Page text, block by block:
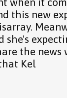
this new
she's
the
Kel